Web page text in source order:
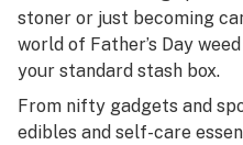
stoner or just becoming
world of Father’s Day
your standard stash box.
From nifty gadgets and
edibles and self-care